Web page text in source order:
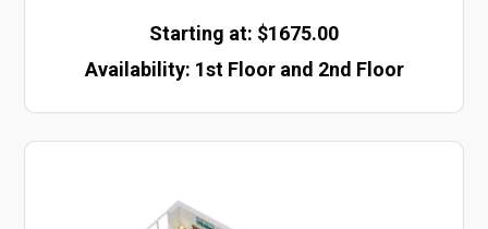
Starting at: $1675.00
Availability: 1st Floor and 2nd Floor